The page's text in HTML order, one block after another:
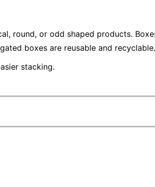
round, or odd shaped products.
boxes are reusable and recyclable.
stacking.